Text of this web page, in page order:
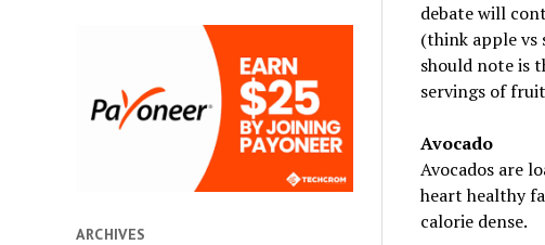
ARCHIVES
debate will
(think apple vs
should note is
servings of
Avocado
Avocados are
heart healthy
calorie dense.